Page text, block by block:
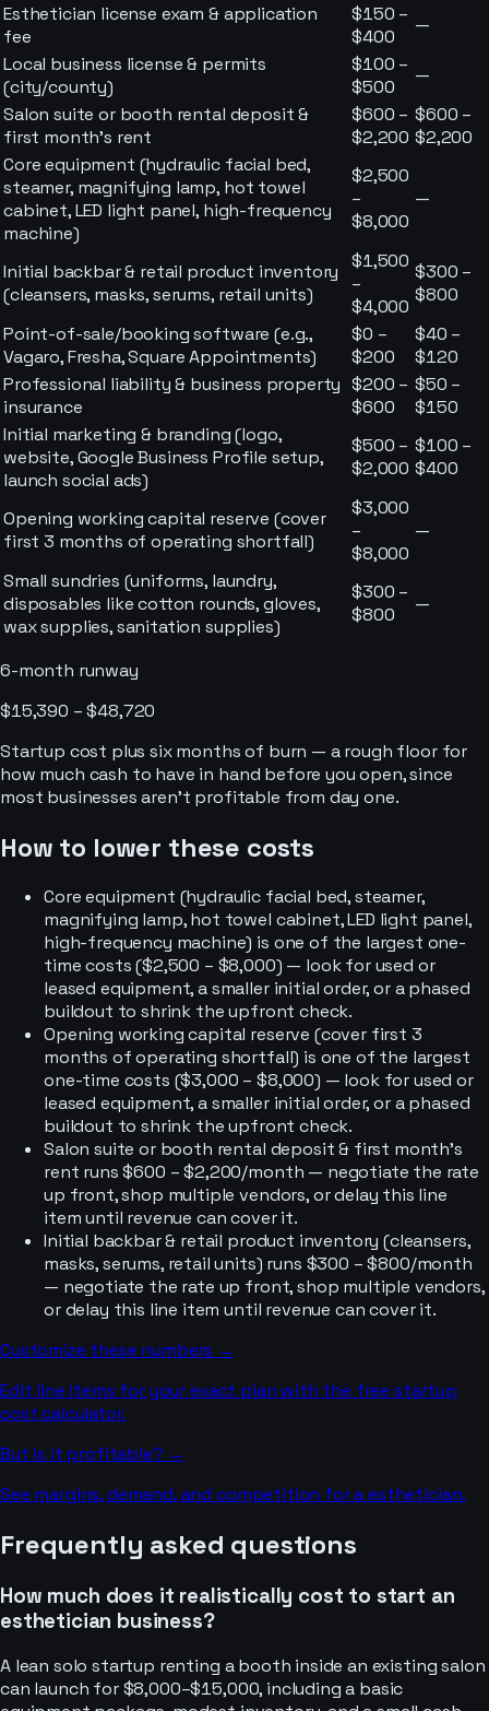
Esthetician license exam & application
fee
$150 –
$400
—
Local business license & permits
(city/county)
$100 –
$500
—
Salon suite or booth rental deposit &
first month's rent
$600 –
$2,200
$600 –
$2,200
Core equipment (hydraulic facial bed,
steamer, magnifying lamp, hot towel
cabinet, LED light panel, high-frequency
machine)
$2,500
–
$8,000
—
Initial backbar & retail product inventory
(cleansers, masks, serums, retail units)
$1,500
–
$4,000
$300 –
$800
Point-of-sale/booking software (e.g.,
Vagaro, Fresha, Square Appointments)
$0 –
$200
$40 –
$120
Professional liability & business property
insurance
$200 –
$600
$50 –
$150
Initial marketing & branding (logo,
website, Google Business Profile setup,
launch social ads)
$500 –
$2,000
$100 –
$400
Opening working capital reserve (cover
first 3 months of operating shortfall)
$3,000
–
$8,000
—
Small sundries (uniforms, laundry,
disposables like cotton rounds, gloves,
wax supplies, sanitation supplies)
$300 –
$800
—
6-month runway
$15,390 – $48,720
Startup cost plus six months of burn — a rough floor for
how much cash to have in hand before you open, since
most businesses aren’t profitable from day one.
How to lower these costs
Core equipment (hydraulic facial bed, steamer,
magnifying lamp, hot towel cabinet, LED light panel,
high-frequency machine) is one of the largest one-
time costs ($2,500 – $8,000) — look for used or
leased equipment, a smaller initial order, or a phased
buildout to shrink the upfront check.
Opening working capital reserve (cover first 3
months of operating shortfall) is one of the largest
one-time costs ($3,000 – $8,000) — look for used or
leased equipment, a smaller initial order, or a phased
buildout to shrink the upfront check.
Salon suite or booth rental deposit & first month's
rent runs $600 – $2,200/month — negotiate the rate
up front, shop multiple vendors, or delay this line
item until revenue can cover it.
Initial backbar & retail product inventory (cleansers,
masks, serums, retail units) runs $300 – $800/month
— negotiate the rate up front, shop multiple vendors,
or delay this line item until revenue can cover it.
Customize these numbers →
Edit line items for your exact plan with the free startup
cost calculator.
But is it profitable? →
See margins, demand, and competition for aesthetician.
Frequently asked questions
How much does it realistically cost to start an
esthetician business?
A lean solo startup renting a booth inside an existing salon
can launch for $8,000–$15,000, including a basic